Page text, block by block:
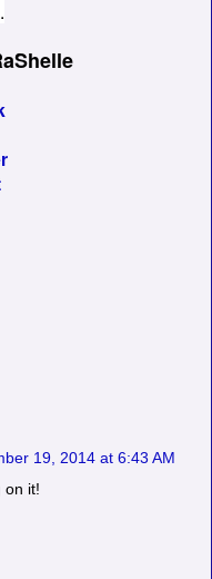
19, 2014 at 6:43 AM
on it!